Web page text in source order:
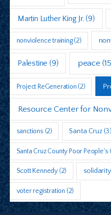
Martin Luther King Jr. (9)
nonviolence training(2)
Palestine (9) peace
Project ReGeneration (2)
Resource Center for
sanctions (2) Santa Cruz(3)
Santa Cruz County Poor People's
Scott Kennedy(2) solidarity
voter registration (2)